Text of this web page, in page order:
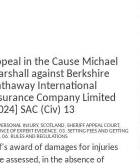
in the Cause Michael
against Berkshire
International
Company Limited
SAC (Civ) 13
INJURY, SCOTLAND, SHERIFF APPEAL COURT,
OF EXPERT EVIDENCE, 03. SETTING FEES AND GETTING
06. RULES AND REGULATIONS
award of damages for injuries
assessed, in the absence of